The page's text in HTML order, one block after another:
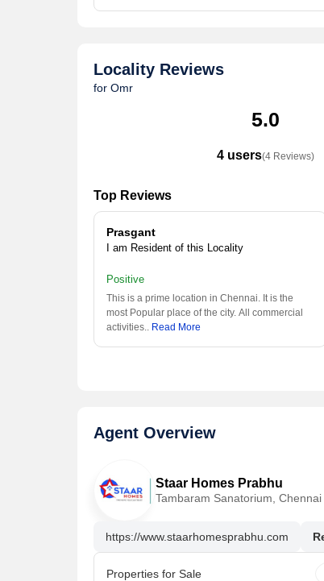
Locality Reviews
for Omr
5.0
4 users(4 Reviews)
Top Reviews
Prasgant
I am Resident of this Locality
Positive
This is a prime location in Chennai. It is the
most Popular place of the city. All commercial
activities.. Read More
MURUGESWARAN
I have been living here since a long
Positive
Omr is a better location in Chennai with nearby
Park, Bus Stop, Schools, Shopping Mall,
Agent Overview
Staar Homes Prabhu
Tambaram Sanatorium, Chennai
https://www.staarhomesprabhu.com
Properties for Sale